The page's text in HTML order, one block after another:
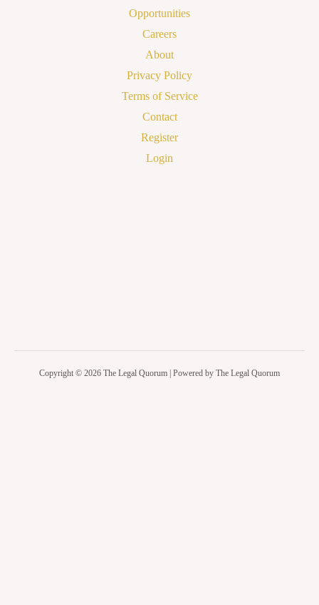
Opportunities
Careers
About
Privacy Policy
Terms of Service
Contact
Register
Login
Copyright © 2026 The Legal Quorum | Powered by The Legal Quorum